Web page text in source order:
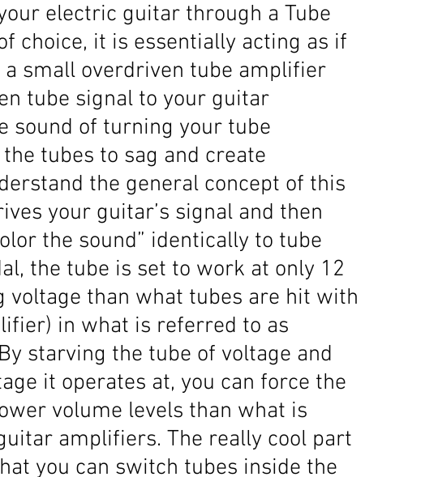
electric guitar through a Tube
choice, it is essentially acting as if
small overdriven tube amplifier
tube signal to your guitar
sound of turning your tube
tubes to sag and create
the general concept of this
your guitar’s signal and then
the sound” identically to tube
the tube is set to work at only 12
voltage than what tubes are hit with
in what is referred to as
starving the tube of voltage and
it operates at, you can force the
volume levels than what is
amplifiers. The really cool part
you can switch tubes inside the